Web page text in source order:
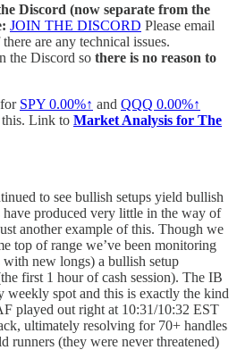
Discord (now separate from the
JOIN THE DISCORD Please email
are any technical issues.
the Discord so there is no reason to
SPY 0.00%↑ and QQQ 0.00%↑
Link to Market Analysis for The
to see bullish setups yield bullish
have produced very little in the way of
another example of this. Though we
top of range we’ve been monitoring
new longs) a bullish setup
first 1 hour of cash session). The IB
weekly spot and this is exactly the kind
played out right at 10:31/10:32 EST
ultimately resolving for 70+ handles
runners (they were never threatened)